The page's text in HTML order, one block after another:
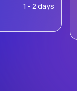
1 - 2 days